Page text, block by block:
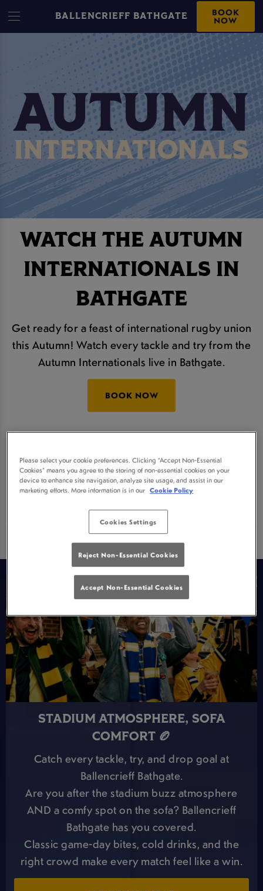
BALLENCRIEFF BATHGATE BOOK
NOW
WATCH THE AUTUMN
INTERNATIONALS IN
BATHGATE
Get ready for a feast of international rugby union
this Autumn! Watch every tackle and try from the
Autumn Internationals live in Bathgate.
BOOK NOW
The Autumn Nations Series will take place over
four thrilling rounds and we'll be showing all of the
action live, so join us at Ballencrieff Bathgate for
some refreshingly cold beers and a real sporting
STADIUM ATMOSPHERE, SOFA
COMFORT 🏉
Catch every tackle, try, and drop goal at
Ballencrieff Bathgate.
Are you after the stadium buzz atmosphere
AND a comfy spot on the sofa? Ballencrieff
Bathgate has you covered.
Classic game-day bites, cold drinks, and the
right crowd make every match feel like a win.
Please select your cookie preferences. Clicking “Accept Non-Essential
Cookies” means you agree to the storing of non-essential cookies on your
device to enhance site navigation, analyze site usage, and assist in our
marketing efforts. More information is in our Cookie Policy
Cookies Settings
Reject Non-Essential Cookies
Accept Non-Essential Cookies